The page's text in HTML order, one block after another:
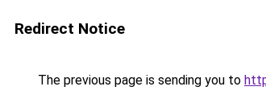
Redirect Notice
The previous page is sending you to